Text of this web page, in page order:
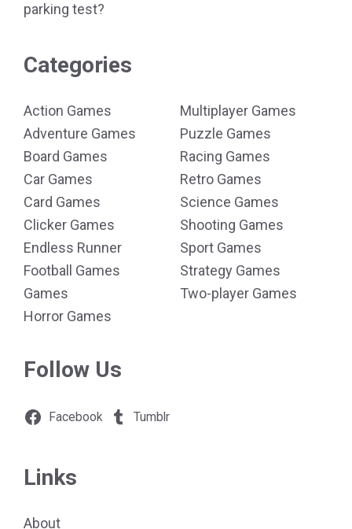
parking test?
Categories
Action Games
Adventure Games
Board Games
Car Games
Card Games
Clicker Games
Endless Runner
Football Games
Games
Horror Games
Multiplayer Games
Puzzle Games
Racing Games
Retro Games
Science Games
Shooting Games
Sport Games
Strategy Games
Two-player Games
Follow Us
Facebook Tumblr
Links
About